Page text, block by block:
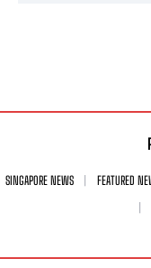
SINGAPORE NEWS FEATURED